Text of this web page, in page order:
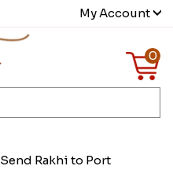
My Account
0
Send Rakhi to Port